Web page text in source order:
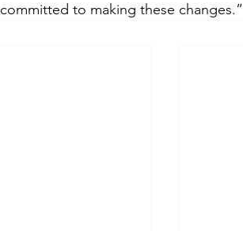
committed to making these changes.”